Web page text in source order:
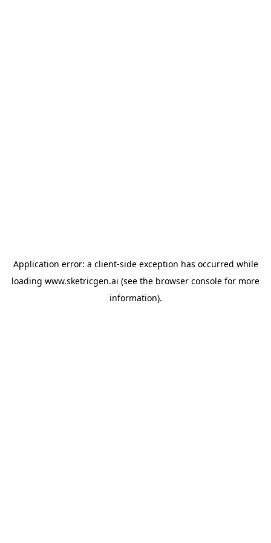
Application error: a client-side exception has occurred while
loading www.sketricgen.ai (see the browser console for more
information).